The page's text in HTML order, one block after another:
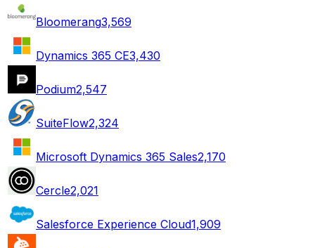
Bloomerang3,569
Dynamics 365 CE3,430
Podium2,547
SuiteFlow2,324
Microsoft Dynamics 365 Sales2,170
Cercle2,021
Salesforce Experience Cloud1,909